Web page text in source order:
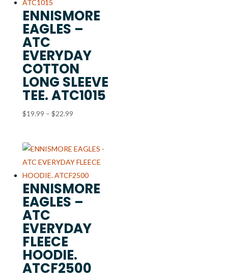
ENNISMORE
EAGLES –
ATC
EVERYDAY
COTTON
LONG SLEEVE
TEE. ATC1015
$19.99 – $22.99
through
$22.99
ENNISMORE
EAGLES –
ATC
EVERYDAY
FLEECE
HOODIE.
ATCF2500